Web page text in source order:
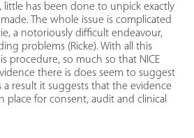
little has been done to unpick exactly
The whole issue is complicated
a notoriously difficult endeavour,
problems (Ricke). With all this
so much so that NICE
there is does seem to suggest
result it suggests that the evidence
for consent, audit and clinical